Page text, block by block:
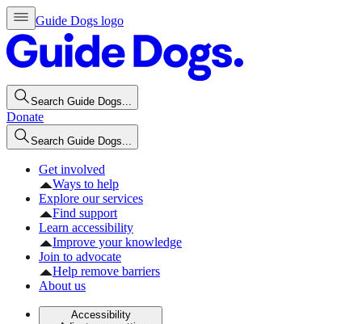
Guide Dogs logo
Search Guide Dogs...
Donate
Search Guide Dogs...
Get involved
Ways to help
Explore our services
Find support
Learn accessibility
Improve your knowledge
Join to advocate
Help remove barriers
About us
Accessibility